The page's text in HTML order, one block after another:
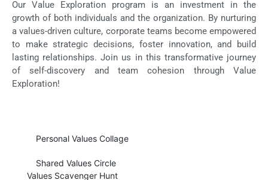
Our Value Exploration program is an investment in the
growth of both individuals and the organization. By nurturing
a values-driven culture, corporate teams become empowered
to make strategic decisions, foster innovation, and build
lasting relationships. Join us in this transformative journey
of self-discovery and team cohesion through Value
Exploration!
Personal Values Collage
Shared Values Circle
Values Scavenger Hunt